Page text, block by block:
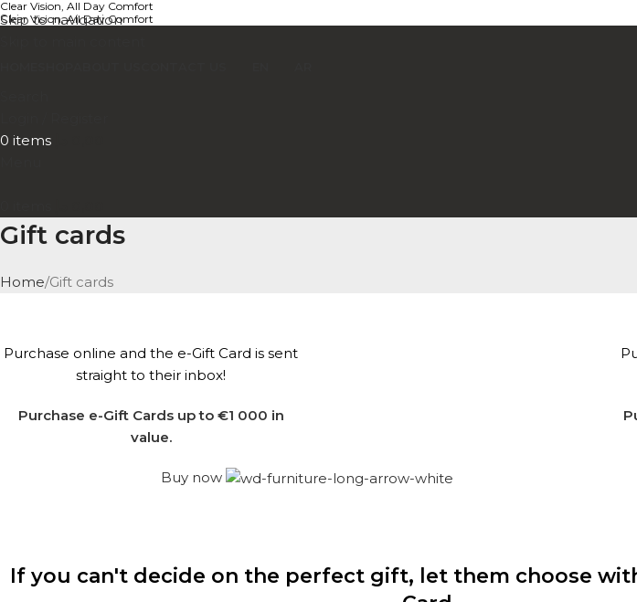
Skip to navigation
Clear Vision, All Day Comfort
Clear Vision, All Day Comfort
0 items
Gift cards
Home Gift cards
e-Gift card
Purchase online and the e-Gift Card is sent
straight to their inbox!
Purchase e-Gift Cards up to €1 000 in
value.
Buy now
If you can't decide on the perfect gift, let them choose